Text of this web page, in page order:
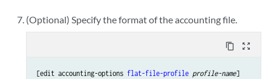
(Optional) Specify the format of the accounting file.
content_copy zoom_out_map
[edit accounting-options flat-file-profile profile-name]